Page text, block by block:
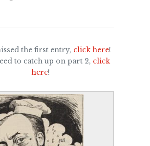
the first entry, click here!
to catch up on part 2, click
here!